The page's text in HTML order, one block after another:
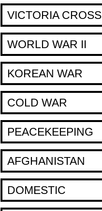
VICTORIA CROSS
WORLD WAR II
KOREAN WAR
COLD WAR
PEACEKEEPING
AFGHANISTAN
DOMESTIC